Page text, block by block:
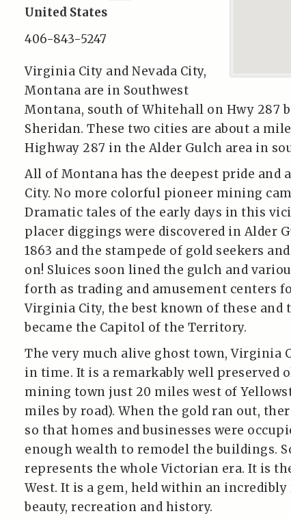
United States
406-843-5247
Virginia City and Nevada City,
Montana are in Southwest
Montana, south of Whitehall on Hwy 287
Sheridan. These two cities are about a
Highway 287 in the Alder Gulch area in
All of Montana has the deepest pride
City. No more colorful pioneer mining
Dramatic tales of the early days in this
placer diggings were discovered in Alder
1863 and the stampede of gold seekers
on! Sluices soon lined the gulch and
forth as trading and amusement centers
Virginia City, the best known of these and
became the Capitol of the Territory.
The very much alive ghost town, Virginia
in time. It is a remarkably well preserved
mining town just 20 miles west of
miles by road). When the gold ran out,
so that homes and businesses were
enough wealth to remodel the buildings.
represents the whole Victorian era. It is
West. It is a gem, held within an
beauty, recreation and history.